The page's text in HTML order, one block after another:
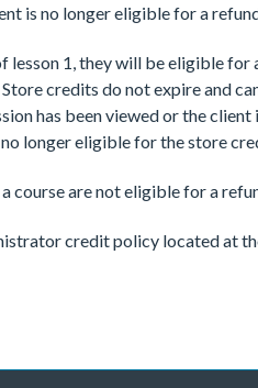
is no longer eligible for a
lesson 1, they will be eligible for
credits do not expire and
has been viewed or the
longer eligible for the store
course are not eligible for a
credit policy located at